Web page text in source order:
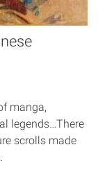
manga,
legends…There
scrolls made